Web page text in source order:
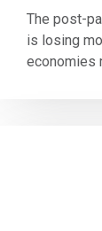
The post-
is losing
economies